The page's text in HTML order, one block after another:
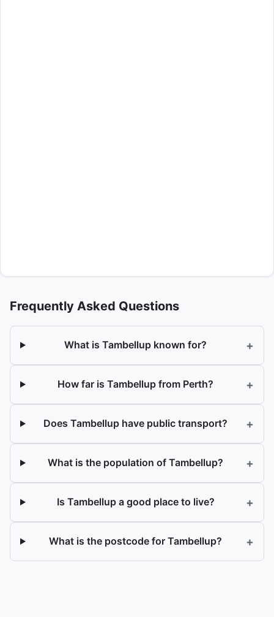
Frequently Asked Questions
What is Tambellup known for? +
How far is Tambellup from Perth? +
Does Tambellup have public transport? +
What is the population of Tambellup? +
Is Tambellup a good place to live? +
What is the postcode for Tambellup? +